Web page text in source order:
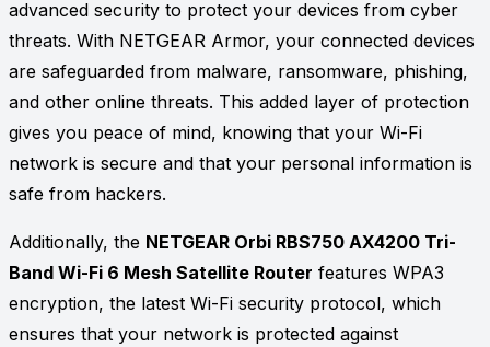
advanced security to protect your devices from cyber
threats. With NETGEAR Armor, your connected devices
are safeguarded from malware, ransomware, phishing,
and other online threats. This added layer of protection
gives you peace of mind, knowing that your Wi-Fi
network is secure and that your personal information is
safe from hackers.
Additionally, the NETGEAR Orbi RBS750 AX4200 Tri-
Band Wi-Fi 6 Mesh Satellite Router features WPA3
encryption, the latest Wi-Fi security protocol, which
ensures that your network is protected against